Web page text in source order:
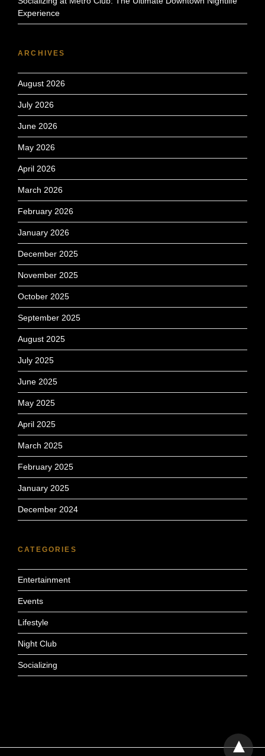
Experience
ARCHIVES
August 2026
July 2026
June 2026
May 2026
April 2026
March 2026
February 2026
January 2026
December 2025
November 2025
October 2025
September 2025
August 2025
July 2025
June 2025
May 2025
April 2025
March 2025
February 2025
January 2025
December 2024
CATEGORIES
Entertainment
Events
Lifestyle
Night Club
Socializing